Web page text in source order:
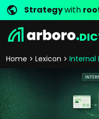
Strategywith
Home Lexicon